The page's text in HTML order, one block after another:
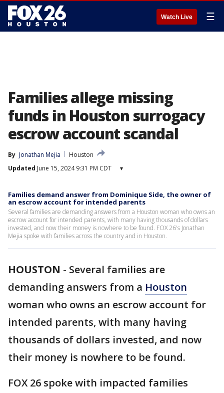
Watch Live ☰
Families allege missing
funds in Houston surrogacy
escrow account scandal
By Jonathan Mejia
Houston
Updated June 15, 2024 9:31 PM CDT ▾
Families demand answer from Dominique Side, the owner of
an escrow account for intended parents
Several families are demanding answers from a Houston woman who owns an
escrow account for intended parents, with many having thousands of dollars
invested, and now their money is nowhere to be found. FOX 26's Jonathan
Mejia spoke with families across the country and in Houston.
HOUSTON - Several families are
demanding answers from a Houston
woman who owns an escrow account for
intended parents, with many having
thousands of dollars invested, and now
their money is nowhere to be found.
FOX 26 spoke with impacted families